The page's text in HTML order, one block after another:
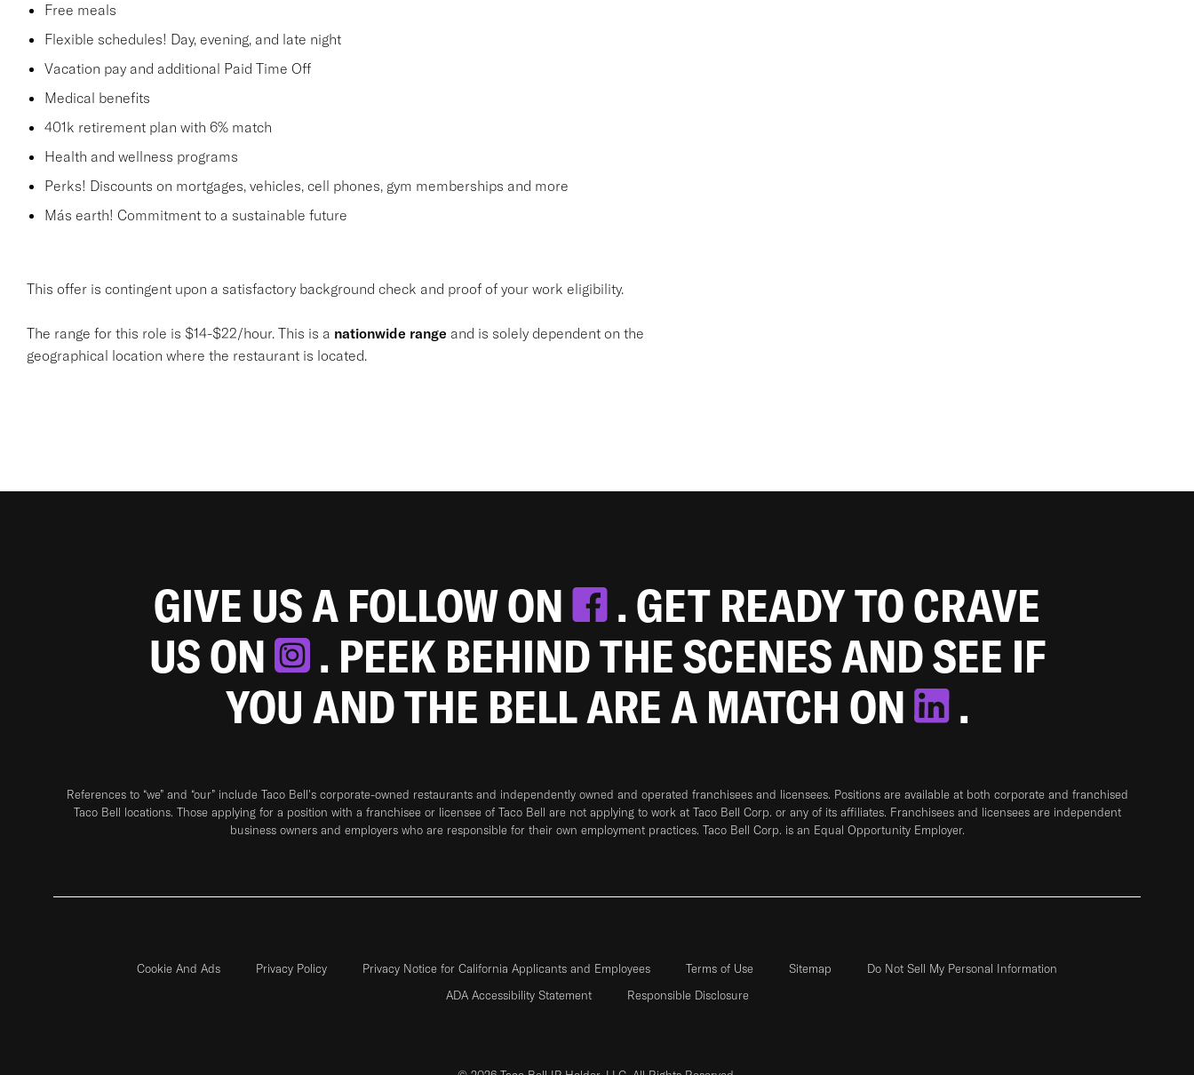
Free meals
Flexible schedules! Day, evening, and late night
Vacation pay and additional Paid Time Off
Medical benefits
401k retirement plan with 6% match
Health and wellness programs
Perks! Discounts on mortgages, vehicles, cell phones, gym memberships and more
Más earth! Commitment to a sustainable future
This offer is contingent upon a satisfactory background check and proof of your work eligibility.
The range for this role is $14-$22/hour. This is a nationwide range and is solely dependent on the
geographical location where the restaurant is located.
GIVE US A FOLLOW ON
. GET READY TO CRAVE
US ON
. PEEK BEHIND THE SCENES AND SEE IF
YOU AND THE BELL ARE A MATCH ON
.
References to “we” and “our” include Taco Bell's corporate-owned restaurants and independently owned and operated franchisees and licensees. Positions are available at both corporate and franchised
Taco Bell locations. Those applying for a position with a franchisee or licensee of Taco Bell are not applying to work at Taco Bell Corp. or any of its affiliates. Franchisees and licensees are independent
business owners and employers who are responsible for their own employment practices. Taco Bell Corp. is an Equal Opportunity Employer.
Cookie And Ads Privacy Policy Privacy Notice for California Applicants and Employees Terms of Use Sitemap
Do Not Sell My Personal Information
ADA Accessibility Statement
Responsible Disclosure